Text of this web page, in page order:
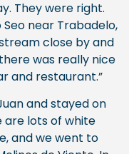
They were right.
near Trabadelo,
close by and
was really nice
and restaurant.”
and stayed on
are lots of white
and we went to